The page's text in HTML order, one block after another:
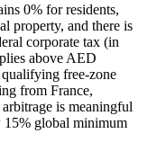
0% for residents,
property, and there is
corporate tax (in
above AED
free-zone
from France,
is meaningful
15% global minimum